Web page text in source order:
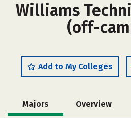
Williams
(off-
Add to My Colleges
Majors Overview